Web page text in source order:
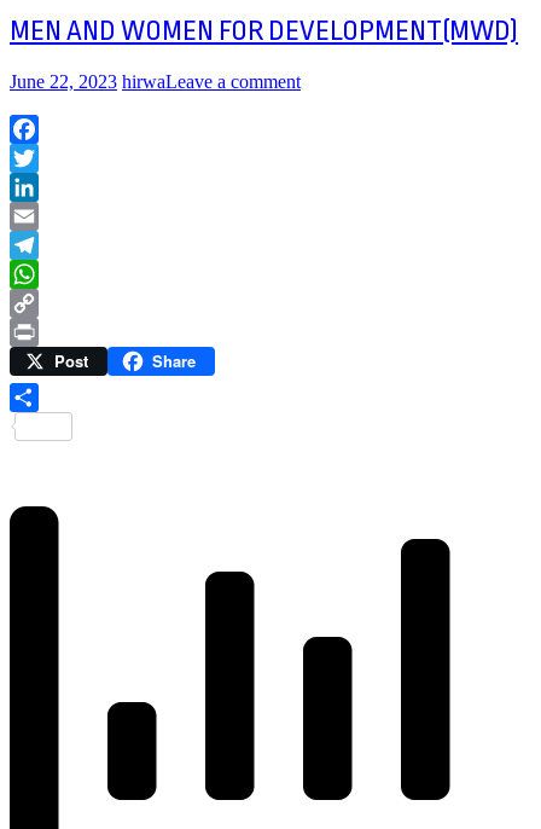
MEN AND WOMEN FOR DEVELOPMENT(MWD)
June 22, 2023 hirwaLeave a comment
Facebook
Twitter
LinkedIn
Email
Telegram
WhatsApp
Copy
Link
Print Post Share